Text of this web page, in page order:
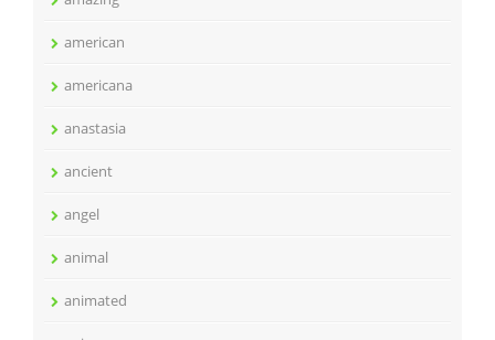
american
americana
anastasia
ancient
angel
animal
animated